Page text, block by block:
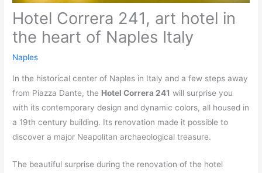
Hotel Correra 241, art hotel in
the heart of Naples Italy
Naples
In the historical center of Naples in Italy and a few steps away
from Piazza Dante, the Hotel Correra 241 will surprise you
with its contemporary design and dynamic colors, all housed in
a 19th century building. Its renovation made it possible to
discover a major Neapolitan archaeological treasure.
The beautiful surprise during the renovation of the hotel